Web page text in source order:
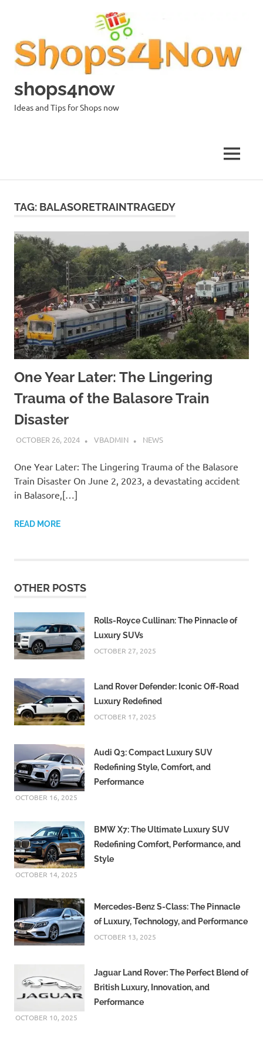
shops4now
Ideas and Tips for Shops now
MENU
TAG: BALASORETRAINTRAGEDY
One Year Later: The Lingering
Trauma of the Balasore Train
Disaster
OCTOBER 26, 2024 VBADMIN NEWS
One Year Later: The Lingering Trauma of the Balasore
Train Disaster On June 2, 2023, a devastating accident
in Balasore,[…]
READ MORE
OTHER POSTS
Rolls-Royce Cullinan: The Pinnacle of
Luxury SUVs
OCTOBER 27, 2025
Land Rover Defender: Iconic Off-Road
Luxury Redefined
OCTOBER 17, 2025
Audi Q3: Compact Luxury SUV
Redefining Style, Comfort, and
Performance
OCTOBER 16, 2025
BMW X7: The Ultimate Luxury SUV
Redefining Comfort, Performance, and
Style
OCTOBER 14, 2025
Mercedes-Benz S-Class: The Pinnacle
of Luxury, Technology, and Performance
OCTOBER 13, 2025
Jaguar Land Rover: The Perfect Blend of
British Luxury, Innovation, and
Performance
OCTOBER 10, 2025